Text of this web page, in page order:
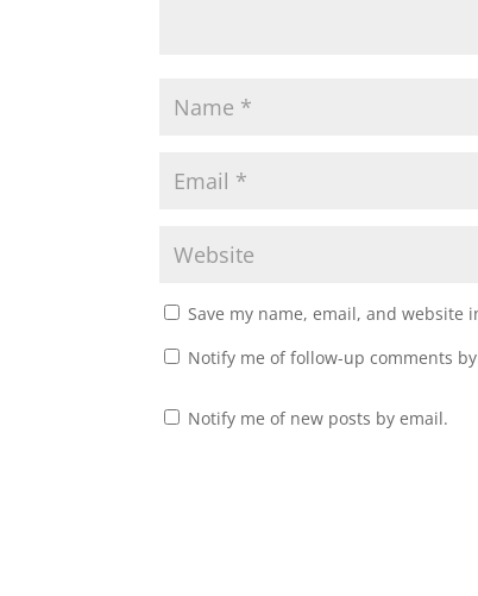
Save my name, email, and
Notify me of follow-up comments
Notify me of new posts by email.